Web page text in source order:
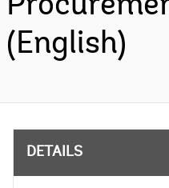
(English)
DETAILS